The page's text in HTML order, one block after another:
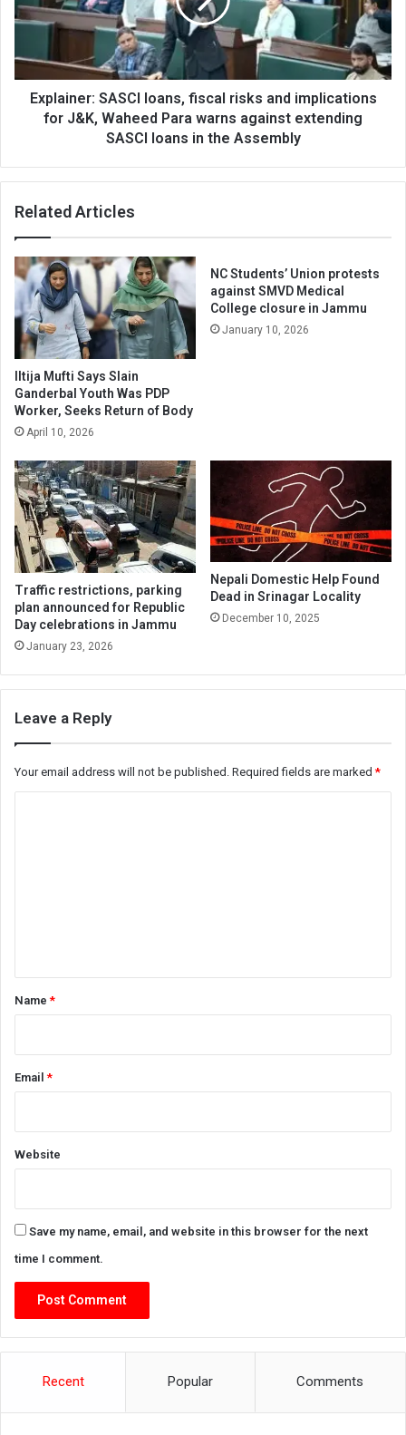
and
for
J&K,
Waheed
extending
loans
Assembly
Explainer: SASCI loans, fiscal risks and implications
for J&K, Waheed Para warns against extending
SASCI loans in the Assembly
Related Articles
Iltija Mufti Says Slain
Ganderbal Youth Was PDP
Worker, Seeks Return of Body
April 10, 2026
NC Students’ Union protests
against SMVD Medical
College closure in Jammu
January 10, 2026
Traffic restrictions, parking
plan announced for Republic
Day celebrations in Jammu
January 23, 2026
Nepali Domestic Help Found
Dead in Srinagar Locality
December 10, 2025
Leave a Reply
Your email address will not be published. Required fields are marked*
*Name*
Email*
Website
Save my name, email, and website in this browser for the next
time I comment.
Recent Popular Comments